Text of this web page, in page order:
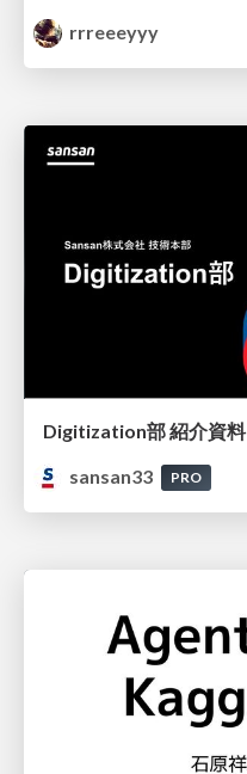
rrreeeyyy
Digitization部 紹介資料
sansan33
PRO